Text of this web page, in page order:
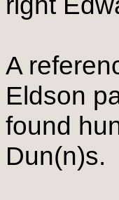
A
Eldson
found
Dun(n)s.